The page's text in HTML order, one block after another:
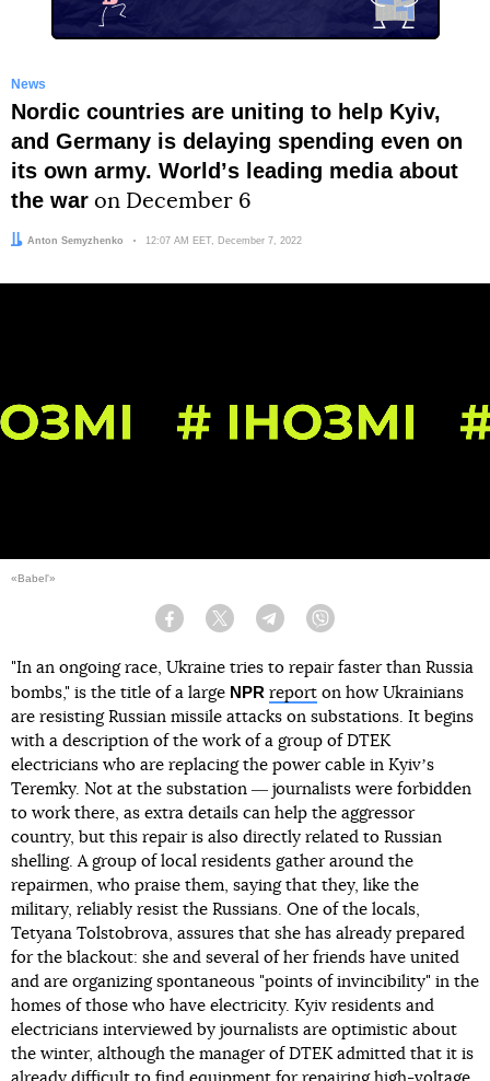
News
Nordic countries are uniting to help Kyiv,
and Germany is delaying spending even on
its own army. Worldʼs leading media about
the war on December 6
Author:
Anton Semyzhenko Date:
12:07 AM EET, December 7, 2022
«Babel'»
Facebook Twitter Telegram
"In an ongoing race, Ukraine tries to repair faster than Russia
bombs," is the title of a large NPR report on how Ukrainians
are resisting Russian missile attacks on substations. It begins
with a description of the work of a group of DTEK
electricians who are replacing the power cable in Kyivʼs
Teremky. Not at the substation ― journalists were forbidden
to work there, as extra details can help the aggressor
country, but this repair is also directly related to Russian
shelling. A group of local residents gather around the
repairmen, who praise them, saying that they, like the
military, reliably resist the Russians. One of the locals,
Tetyana Tolstobrova, assures that she has already prepared
for the blackout: she and several of her friends have united
and are organizing spontaneous "points of invincibility" in the
homes of those who have electricity. Kyiv residents and
electricians interviewed by journalists are optimistic about
the winter, although the manager of DTEK admitted that it is